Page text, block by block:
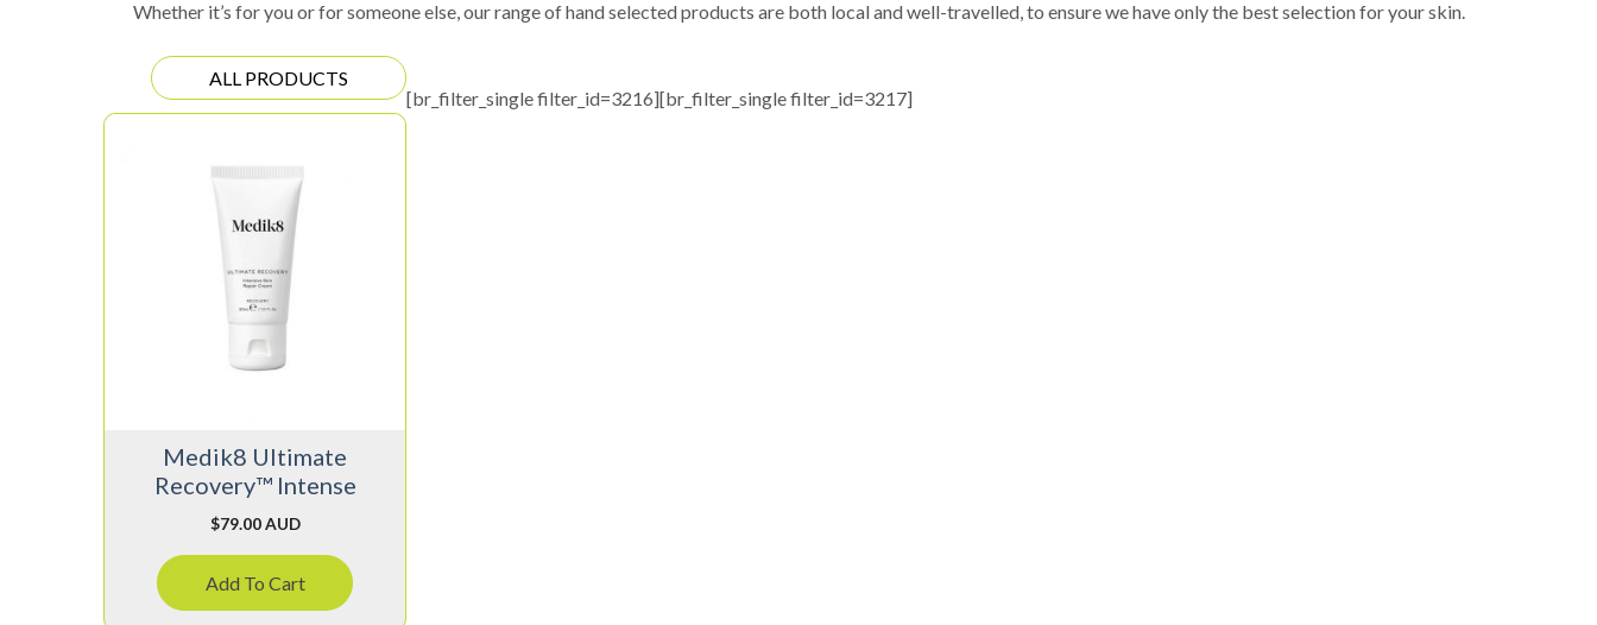
Whether it’s for you or for someone else, our range of hand selected products are both local and well-travelled, to ensure we have only the best selection for your skin.
ALL PRODUCTS
[br_filter_single filter_id=3216][br_filter_single filter_id=3217]
Medik8 Ultimate
Recovery™ Intense
$79.00 AUD
Add To Cart